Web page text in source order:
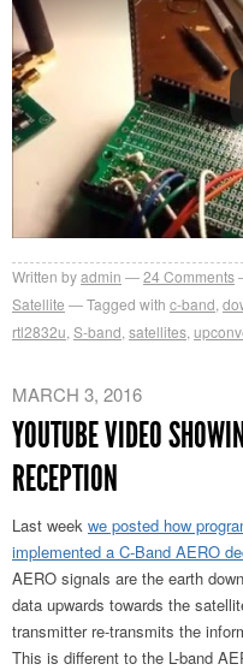
Written byadmin 24 Comments
Satellite
Tagged with c-band
rtl2832u S-band satellites
MARCH 3, 2016
YOUTUBE VIDEO
RECEPTION
Last week we posted how
implemented a C-Band AERO
AERO signals are the earth
data upwards towards the
transmitter re-transmits the
This is different to the L-band